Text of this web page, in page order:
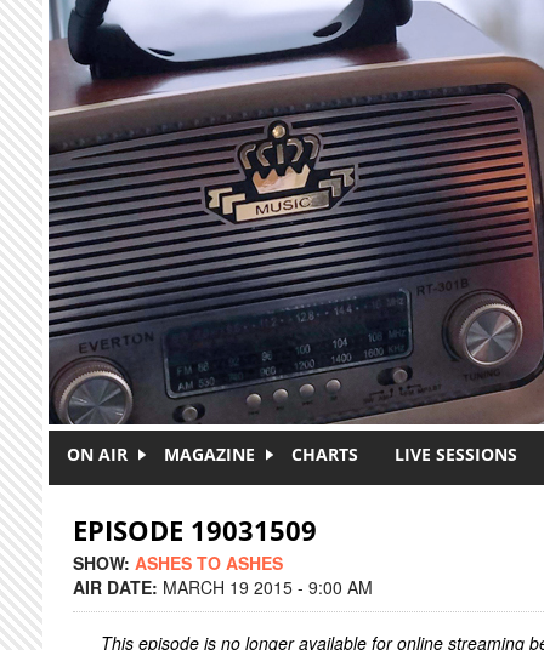
Skip to main content
ON AIR MAGAZINE CHARTS LIVE SESSIONS
EPISODE 19031509
SHOW: ASHES TO ASHES
AIR DATE: MARCH 19 2015 - 9:00 AM
This episode is no longer available for online streaming